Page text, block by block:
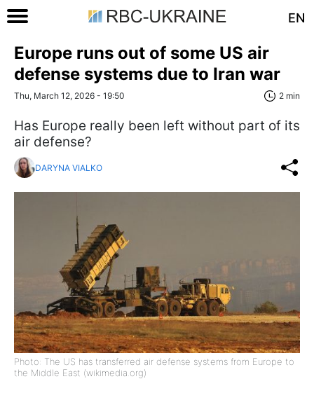
EN
Europe runs out of some US air
defense systems due to Iran war
Thu, March 12, 2026 - 19:50 2 min
Has Europe really been left without part of its
air defense?
DARYNA VIALKO
Photo: The US has transferred air defense systems from Europe to
the Middle East (wikimedia.org)